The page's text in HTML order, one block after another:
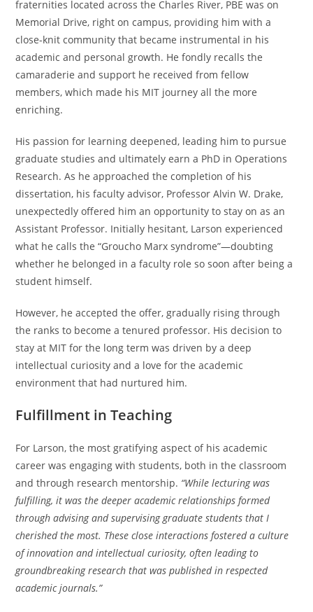
fraternities located across the Charles River, PBE was on
Memorial Drive, right on campus, providing him with a
close-knit community that became instrumental in his
academic and personal growth. He fondly recalls the
camaraderie and support he received from fellow
members, which made his MIT journey all the more
enriching.
His passion for learning deepened, leading him to pursue
graduate studies and ultimately earn a PhD in Operations
Research. As he approached the completion of his
dissertation, his faculty advisor, Professor Alvin W. Drake,
unexpectedly offered him an opportunity to stay on as an
Assistant Professor. Initially hesitant, Larson experienced
what he calls the “Groucho Marx syndrome”—doubting
whether he belonged in a faculty role so soon after being a
student himself.
However, he accepted the offer, gradually rising through
the ranks to become a tenured professor. His decision to
stay at MIT for the long term was driven by a deep
intellectual curiosity and a love for the academic
environment that had nurtured him.
Fulfillment in Teaching
For Larson, the most gratifying aspect of his academic
career was engaging with students, both in the classroom
and through research mentorship. “While lecturing was
fulfilling, it was the deeper academic relationships formed
through advising and supervising graduate students that I
cherished the most. These close interactions fostered a culture
of innovation and intellectual curiosity, often leading to
groundbreaking research that was published in respected
academic journals.”